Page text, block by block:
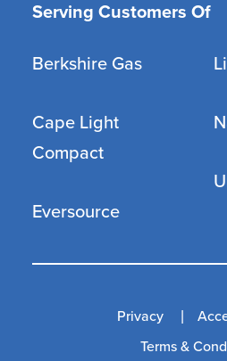
Serving Customers Of
Berkshire Gas
Cape Light
Compact
Eversource
Privacy
Terms &